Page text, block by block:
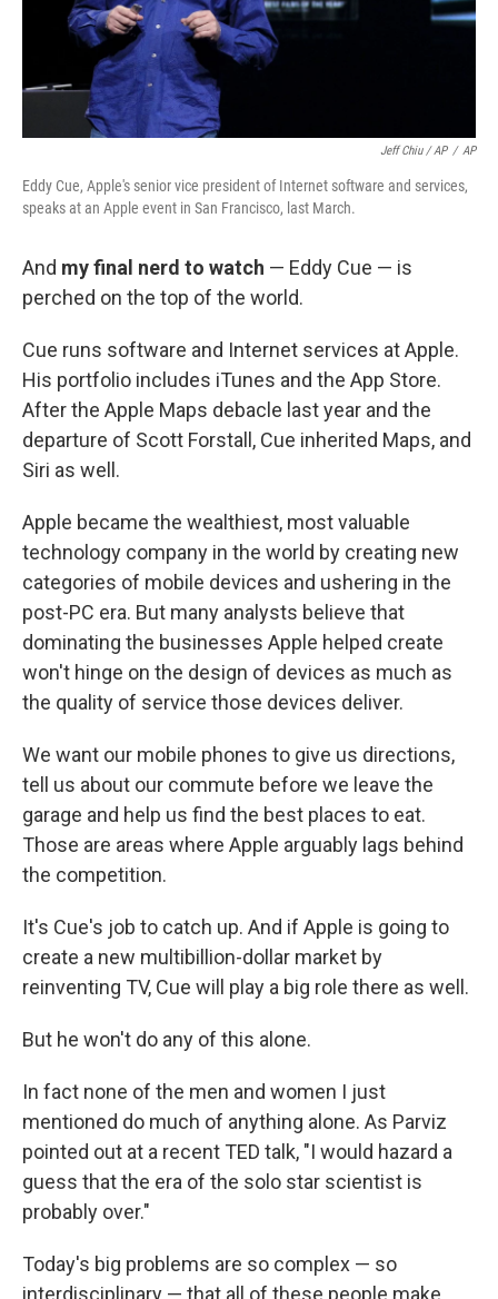
Jeff Chiu / AP / AP
Eddy Cue, Apple's senior vice president of Internet software and services,
speaks at an Apple event in San Francisco, last March.
And my final nerd to watch — Eddy Cue — is
perched on the top of the world.
Cue runs software and Internet services at Apple.
His portfolio includes iTunes and the App Store.
After the Apple Maps debacle last year and the
departure of Scott Forstall, Cue inherited Maps, and
Siri as well.
Apple became the wealthiest, most valuable
technology company in the world by creating new
categories of mobile devices and ushering in the
post-PC era. But many analysts believe that
dominating the businesses Apple helped create
won't hinge on the design of devices as much as
the quality of service those devices deliver.
We want our mobile phones to give us directions,
tell us about our commute before we leave the
garage and help us find the best places to eat.
Those are areas where Apple arguably lags behind
the competition.
It's Cue's job to catch up. And if Apple is going to
create a new multibillion-dollar market by
reinventing TV, Cue will play a big role there as well.
But he won't do any of this alone.
In fact none of the men and women I just
mentioned do much of anything alone. As Parviz
pointed out at a recent TED talk, "I would hazard a
guess that the era of the solo star scientist is
probably over."
Today's big problems are so complex — so
interdisciplinary — that all of these people make